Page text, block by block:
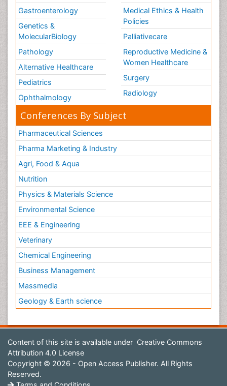
Gastroenterology
Genetics &
MolecularBiology
Pathology
Alternative Healthcare
Pediatrics
Ophthalmology
Medical Ethics & Health
Policies
Palliativecare
Reproductive Medicine &
Women Healthcare
Surgery
Radiology
Conferences By Subject
Pharmaceutical Sciences
Pharma Marketing & Industry
Agri, Food & Aqua
Nutrition
Physics & Materials Science
Environmental Science
EEE & Engineering
Veterinary
Chemical Engineering
Business Management
Massmedia
Geology & Earth science
Content of this site is available under Creative Commons
Attribution 4.0 License
Copyright © 2026 - Open Access Publisher. All Rights
Reserved.